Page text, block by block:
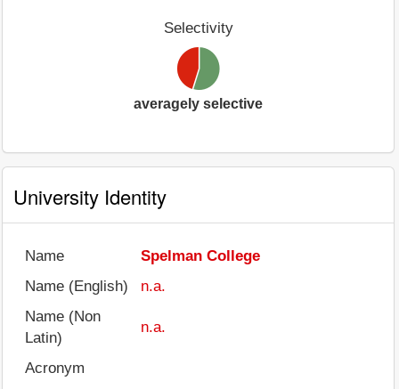
Selectivity
averagely selective
University Identity
Name
Spelman College
Name (English)
n.a.
Name (Non
Latin)
n.a.
Acronym